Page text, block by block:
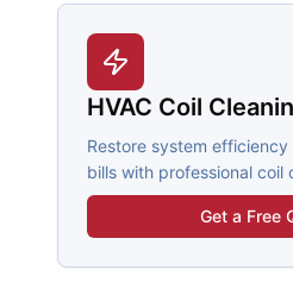
HVAC Coil
Restore system
bills with professional coil
Get a Free